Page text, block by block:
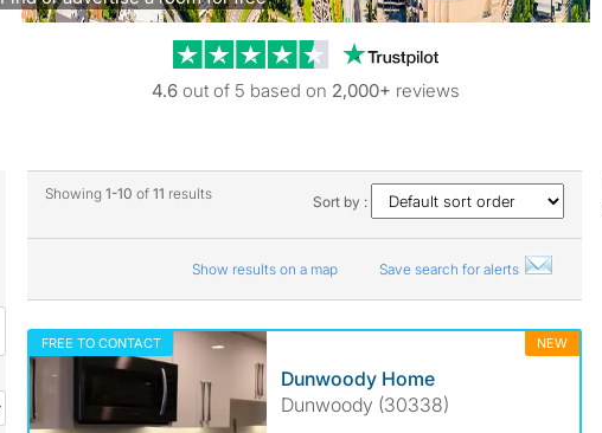
Trustpilot reviews
4.6 out of 5 based on 2,000+ reviews
Showing 1-10 of 11 results Sort by :
Show results on a map Save search for alerts
FREE TO CONTACT NEW
Dunwoody Home
Dunwoody (30338)